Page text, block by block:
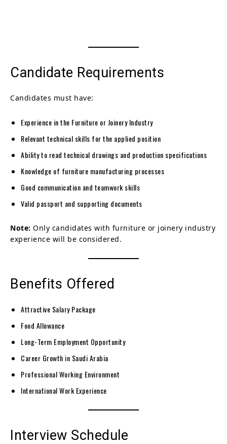
Candidate Requirements
Candidates must have:
Experience in the Furniture or Joinery Industry
Relevant technical skills for the applied position
Ability to read technical drawings and production specifications
Knowledge of furniture manufacturing processes
Good communication and teamwork skills
Valid passport and supporting documents
Note: Only candidates with furniture or joinery industry
experience will be considered.
Benefits Offered
Attractive Salary Package
Food Allowance
Long-Term Employment Opportunity
Career Growth in Saudi Arabia
Professional Working Environment
International Work Experience
Interview Schedule